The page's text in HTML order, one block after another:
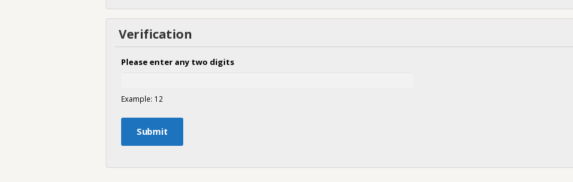
Verification
Please enter any two digits
Example: 12